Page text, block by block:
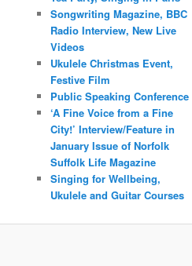
Songwriting Magazine, BBC
Radio Interview, New Live
Videos
Ukulele Christmas Event,
Festive Film
Public Speaking Conference
‘A Fine Voice from a Fine
City!’ Interview/Feature in
January Issue of Norfolk
Suffolk Life Magazine
Singing for Wellbeing,
Ukulele and Guitar Courses